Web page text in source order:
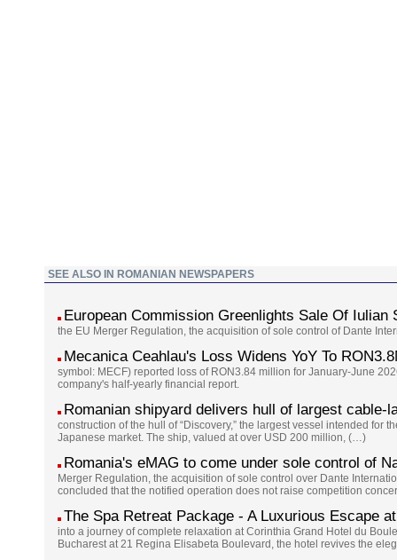
SEE ALSO IN ROMANIAN NEWSPAPERS
European Commission Greenlights Sale Of Iulian
the EU Merger Regulation, the acquisition of sole control of Dante
Mecanica Ceahlau's Loss Widens YoY To
symbol: MECF) reported loss of RON3.84 million for January-June
company's half-yearly financial report.
Romanian shipyard delivers hull of largest cable-
construction of the hull of “Discovery,” the largest vessel intended for
Japanese market. The ship, valued at over USD 200 million, (…)
Romania's eMAG to come under sole control of
Merger Regulation, the acquisition of sole control over Dante
concluded that the notified operation does not raise competition
The Spa Retreat Package - A Luxurious Escape
into a journey of complete relaxation at Corinthia Grand Hotel du
Bucharest at 21 Regina Elisabeta Boulevard, the hotel revives the